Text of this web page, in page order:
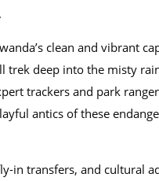
clean and vibrant
trek deep into the misty
trackers and park
antics of these
in transfers, and cultural